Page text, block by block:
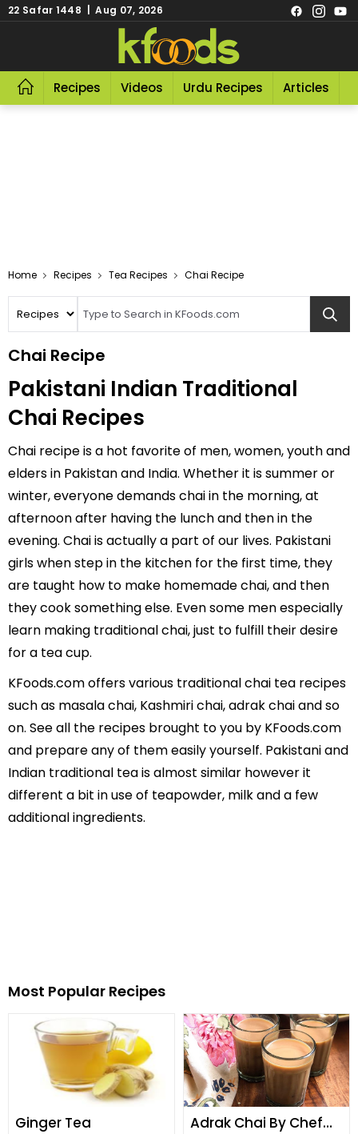
22 Safar 1448 | Aug 07, 2026
Recipes Videos Urdu Recipes Articles
Home Recipes Tea Recipes Chai Recipe
Chai Recipe
Pakistani Indian Traditional
Chai Recipes
Chai recipe is a hot favorite of men, women, youth and
elders in Pakistan and India. Whether it is summer or
winter, everyone demands chai in the morning, at
afternoon after having the lunch and then in the
evening. Chai is actually a part of our lives. Pakistani
girls when step in the kitchen for the first time, they
are taught how to make homemade chai, and then
they cook something else. Even some men especially
learn making traditional chai, just to fulfill their desire
for a tea cup.
KFoods.com offers various traditional chai tea recipes
such as masala chai, Kashmiri chai,adrak chaiand so
on. See all the recipes brought to you by KFoods.com
and prepare any of them easily yourself. Pakistani and
Indian traditional tea is almost similar however it
different a bit in use of teapowder, milk and a few
additional ingredients.
Most Popular Recipes
Ginger Tea
Adrak Chai By Chef